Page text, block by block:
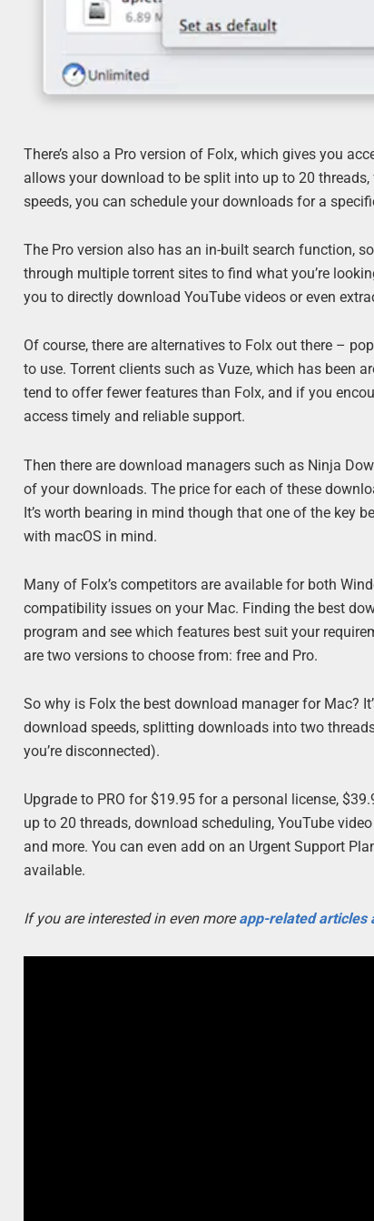
There’s also a Pro version of Folx, which gives you
allows your download to be split into up to 20
speeds, you can schedule your downloads for a
The Pro version also has an in-built search function,
through multiple torrent sites to find what you’re
you to directly download YouTube videos or even
Of course, there are alternatives to Folx out there –
to use. Torrent clients such as Vuze, which has been
tend to offer fewer features than Folx, and if you
access timely and reliable support.
Then there are download managers such as Ninja
of your downloads. The price for each of these
It’s worth bearing in mind though that one of the key
with macOS in mind.
Many of Folx’s competitors are available for both
compatibility issues on your Mac. Finding the best
program and see which features best suit your
are two versions to choose from: free and Pro.
So why is Folx the best download manager for Mac?
download speeds, splitting downloads into two
you’re disconnected).
Upgrade to PRO for $19.95 for a personal license,
up to 20 threads, download scheduling, YouTube
and more. You can even add on an Urgent Support
available.
If you are interested in even moreapp-related articles